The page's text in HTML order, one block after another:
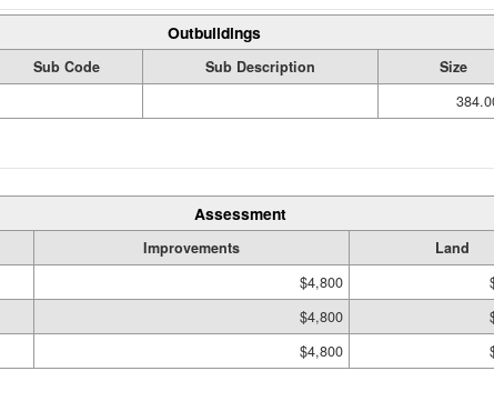
Outbuildings
Sub Code Sub Description Size
Assessment
Improvements Land
$4,800
$4,800
$4,800